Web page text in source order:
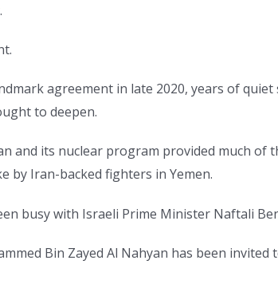
agreement in late 2020, years of
to deepen.
and its nuclear program provided much of
by Iran-backed fighters in Yemen.
busy with Israeli Prime Minister Naftali
Bin Zayed Al Nahyan has been invited